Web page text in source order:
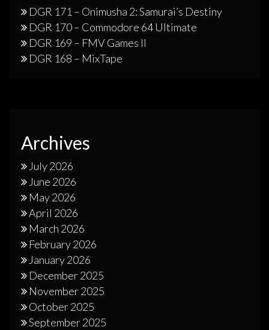
DGR 171 – Onimusha 2: Samurai’s Destiny
DGR 170 – Commodore 64 Ultimate
DGR 169 – FMV Games II
DGR 168 – MixTape
Archives
July 2026
June 2026
May 2026
April 2026
March 2026
February 2026
January 2026
December 2025
November 2025
October 2025
September 2025